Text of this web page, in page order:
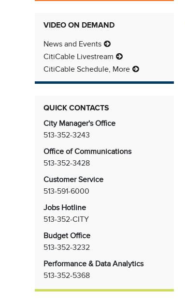
VIDEO ON DEMAND
News and Events
CitiCable Livestream
CitiCable Schedule, More
QUICK CONTACTS
City Manager's Office
513-352-3243
Office of Communications
513-352-3428
Customer Service
513-591-6000
Jobs Hotline
513-352-CITY
Budget Office
513-352-3232
Performance & Data Analytics
513-352-5368